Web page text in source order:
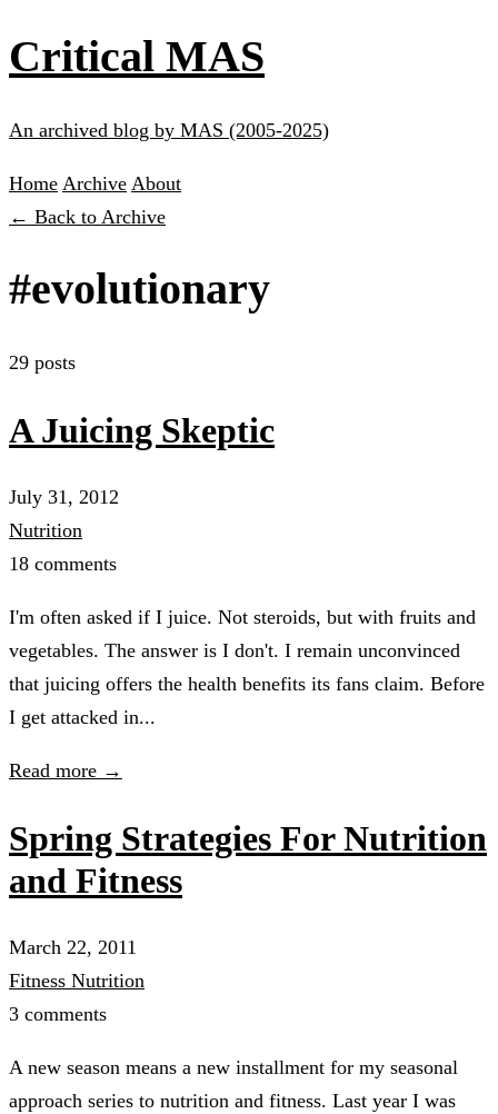
Critical MAS
An archived blog by MAS (2005-2025)
Home Archive About
← Back to Archive
#evolutionary
29 posts
A Juicing Skeptic
July 31, 2012
Nutrition
18 comments
I'm often asked if I juice. Not steroids, but with fruits and
vegetables. The answer is I don't. I remain unconvinced
that juicing offers the health benefits its fans claim. Before
I get attacked in...
Read more →
Spring Strategies For Nutrition
and Fitness
March 22, 2011
Fitness Nutrition
3 comments
A new season means a new installment for my seasonal
approach series to nutrition and fitness. Last year I was